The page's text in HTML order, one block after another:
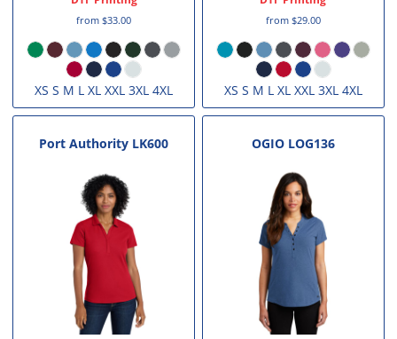
from$33.00
XS S M L XL XXL 3XL 4XL
from $29.00
XS S M L XL XXL 3XL 4XL
Port Authority LK600 OGIO LOG136